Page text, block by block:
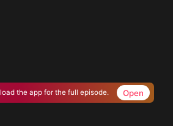
the app for the full episode. Open